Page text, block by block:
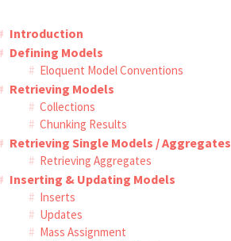
Introduction
Defining Models
Eloquent Model Conventions
Retrieving Models
Collections
Chunking Results
Retrieving Single Models / Aggregates
Retrieving Aggregates
Inserting & Updating Models
Inserts
Updates
Mass Assignment